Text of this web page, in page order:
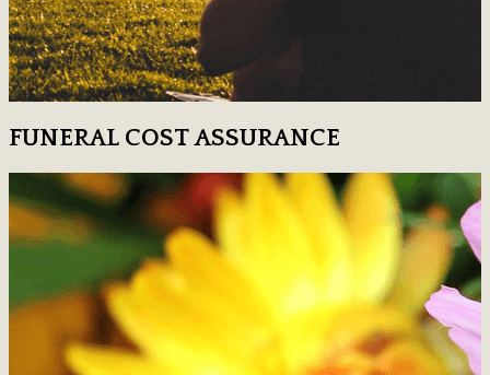
FUNERAL COST ASSURANCE